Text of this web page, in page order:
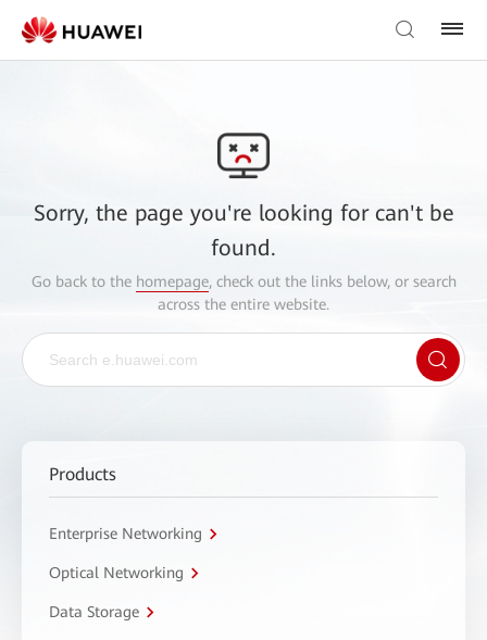
Sorry, the page you're looking for can't be
found.
Go back to the homepage, check out the links below, or search
across the entire website.
Products
Enterprise Networking
Optical Networking
Data Storage